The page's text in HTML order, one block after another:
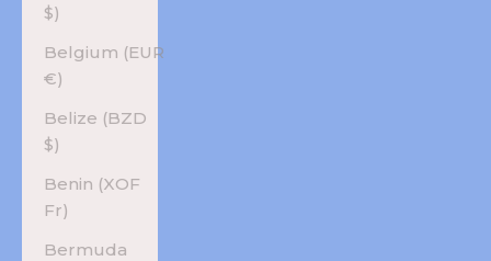
$)
Belgium (EUR
€)
Belize (BZD
$)
Benin (XOF
Fr)
Bermuda